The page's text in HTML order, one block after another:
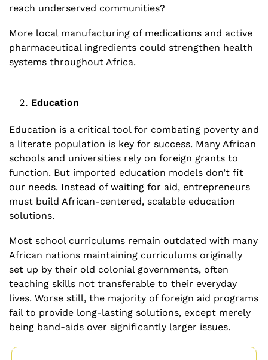
reach underserved communities?
More local manufacturing of medications and active
pharmaceutical ingredients could strengthen health
systems throughout Africa.
Education
Education is a critical tool for combating poverty and
a literate population is key for success. Many African
schools and universities rely on foreign grants to
function. But imported education models don’t fit
our needs. Instead of waiting for aid, entrepreneurs
must build African-centered, scalable education
solutions.
Most school curriculums remain outdated with many
African nations maintaining curriculums originally
set up by their old colonial governments, often
teaching skills not transferable to their everyday
lives. Worse still, the majority of foreign aid programs
fail to provide long-lasting solutions, except merely
being band-aids over significantly larger issues.